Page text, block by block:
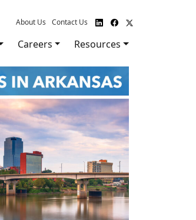
About Us Contact Us
Careers Resources